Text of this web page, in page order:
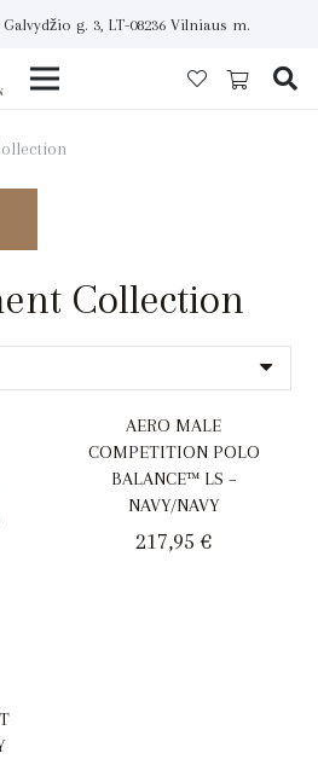
g. 3, LT-08236 Vilniaus m.
Collection
AERO MALE
COMPETITION POLO
BALANCE™ LS –
NAVY/NAVY
217,95€